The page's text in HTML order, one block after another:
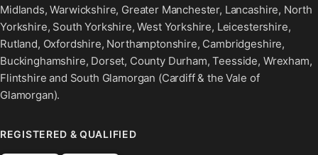
Midlands, Warwickshire, Greater Manchester, Lancashire, North
Yorkshire, South Yorkshire, West Yorkshire, Leicestershire,
Rutland, Oxfordshire, Northamptonshire, Cambridgeshire,
Buckinghamshire, Dorset, County Durham, Teesside, Wrexham,
Flintshire and South Glamorgan (Cardiff & the Vale of
Glamorgan).
REGISTERED & QUALIFIED